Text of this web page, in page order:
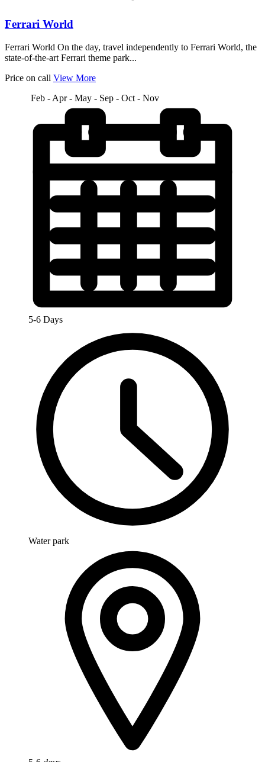
Ferrari World
Ferrari World On the day, travel independently to Ferrari World, the
state-of-the-art Ferrari theme park...
Price on call View More
Feb - Apr - May - Sep - Oct - Nov
5-6 Days
Water park